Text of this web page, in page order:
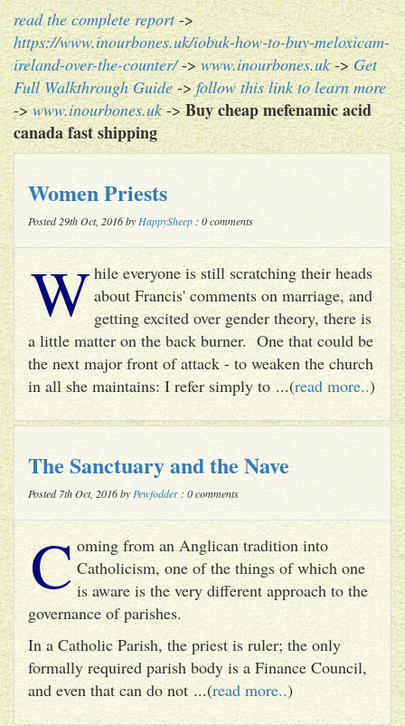
read the complete report->
https://www.inourbones.uk/iobuk-how-to-buy-meloxicam-
ireland-over-the-counter/->www.inourbones.uk->Get
Full Walkthrough Guide->follow this link to learn more
->www.inourbones.uk->Buy cheap mefenamic acid
canada fast shipping
Women Priests
Posted 29th Oct, 2016 by HappySheep : 0 comments
While everyone is still scratching their heads
about Francis' comments on marriage, and
getting excited over gender theory, there is
a little matter on the back burner. One that could be
the next major front of attack - to weaken the church
in all she maintains: I refer simply to ...(read more..)
The Sanctuary and the Nave
Posted 7th Oct, 2016 by Pewfodder : 0 comments
C oming from an Anglican tradition into
Catholicism, one of the things of which one
is aware is the very different approach to the
governance of parishes.
In a Catholic Parish, the priest is ruler; the only
formally required parish body is a Finance Council,
and even that can do not ...(read more..)